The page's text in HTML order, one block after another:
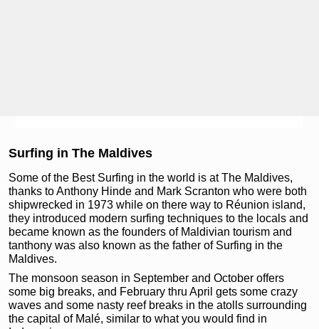
Surfing in The Maldives
Some of the Best Surfing in the world is at The Maldives,
thanks to Anthony Hinde and Mark Scranton who were both
shipwrecked in 1973 while on there way to Réunion island,
they introduced modern surfing techniques to the locals and
became known as the founders of Maldivian tourism and
tanthony was also known as the father of Surfing in the
Maldives.
The monsoon season in September and October offers
some big breaks, and February thru April gets some crazy
waves and some nasty reef breaks in the atolls surrounding
the capital of Malé, similar to what you would find in